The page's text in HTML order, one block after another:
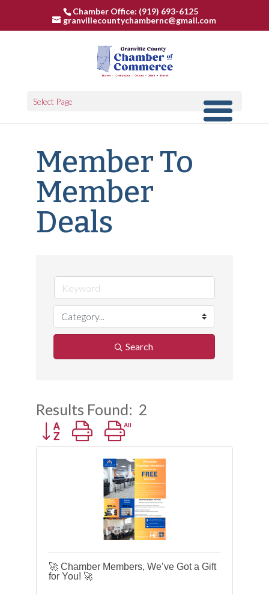
Chamber Office: (919) 693-6125
granvillecountychambernc@gmail.com
Select Page
Member To
Member
Deals
Search
Results Found: 2
Button group with nested dropdown
🚀 Chamber Members, We’ve Got a Gift
for You! 🚀